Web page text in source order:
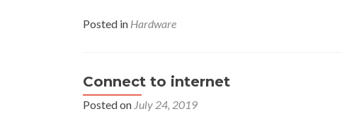
Posted in Hardware
Connect to internet
Posted on July 24, 2019